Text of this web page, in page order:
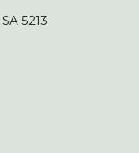
5213